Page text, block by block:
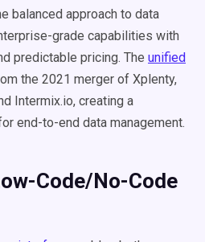
balanced approach to data
grade capabilities with
predictable pricing. The unified
the 2021 merger of Xplenty,
Intermix.io, creating a
end-to-end data management.
Code/No-Code